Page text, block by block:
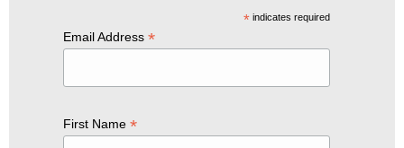
*indicates required
Email Address *
First Name *